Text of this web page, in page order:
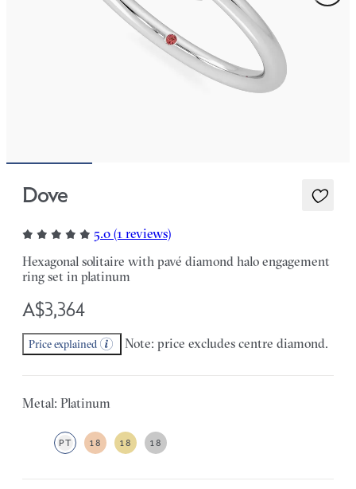
Dove
5.0 (1 reviews)
Hexagonal solitaire with pavé diamond halo engagement
ring set in platinum
A$3,364
Price explained Note: price excludes centre diamond.
Metal: Platinum
PT 18 18 18